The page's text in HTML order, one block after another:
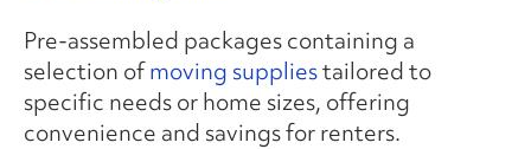
Pre-assembled packages containing a
selection ofmoving suppliestailored to
specific needs or home sizes, offering
convenience and savings for renters.